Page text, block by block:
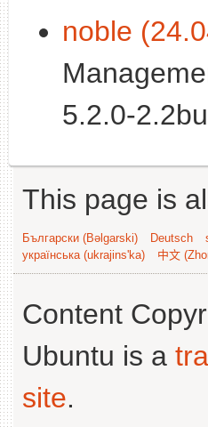
noble
5.2.0-
This page is
Български (Bəlgarski) Deutsch
українська (ukrajins'ka)
中文
Content
Ubuntu is a
site.